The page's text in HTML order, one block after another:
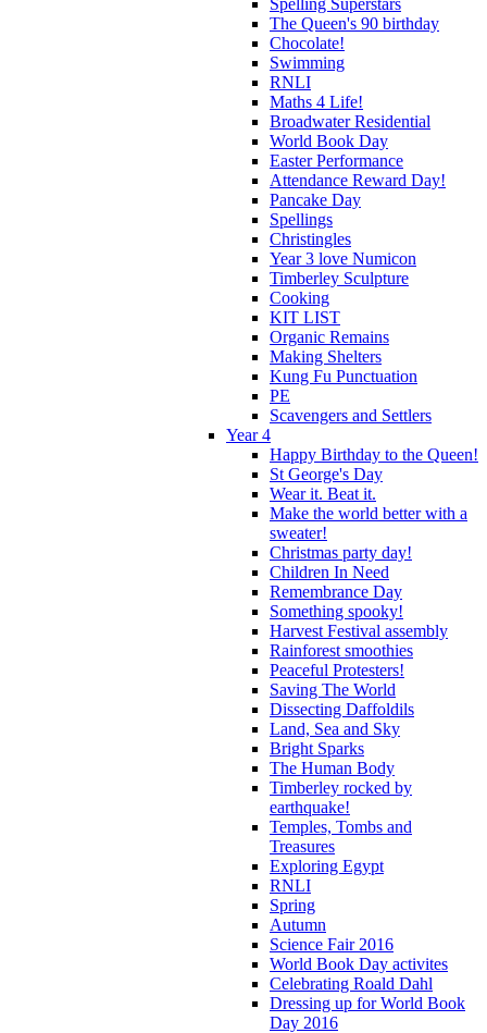
The Queen's 90 birthday
Chocolate!
Swimming
RNLI
Maths 4 Life!
Broadwater Residential
World Book Day
Easter Performance
Attendance Reward Day!
Pancake Day
Spellings
Christingles
Year 3 love Numicon
Timberley Sculpture
Cooking
KIT LIST
Organic Remains
Making Shelters
Kung Fu Punctuation
PE
Scavengers and Settlers
Year 4
Happy Birthday to the Queen!
St George's Day
Wear it. Beat it.
Make the world better with a
sweater!
Christmas party day!
Children In Need
Remembrance Day
Something spooky!
Harvest Festival assembly
Rainforest smoothies
Peaceful Protesters!
Saving The World
Dissecting Daffoldils
Land, Sea and Sky
Bright Sparks
The Human Body
Timberley rocked by
earthquake!
Temples, Tombs and
Treasures
Exploring Egypt
RNLI
Spring
Autumn
Science Fair 2016
World Book Day activites
Celebrating Roald Dahl
Dressing up for World Book
Day 2016